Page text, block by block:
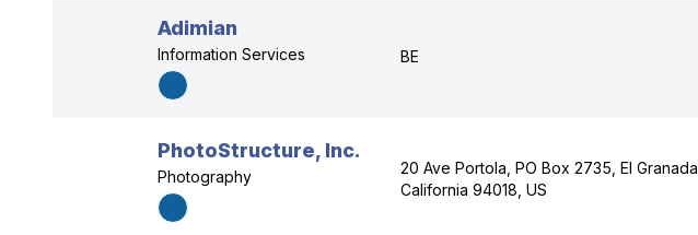
Adimian
Information Services BE
PhotoStructure, Inc.
Photography
20 Ave Portola, PO Box 2735, El Granada,
California 94018, US